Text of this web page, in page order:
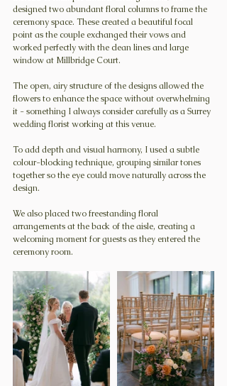
designed two abundant floral columns to frame the
ceremony space. These created a beautiful focal
point as the couple exchanged their vows and
worked perfectly with the clean lines and large
window at Millbridge Court.
The open, airy structure of the designs allowed the
flowers to enhance the space without overwhelming
it - something I always consider carefully as a Surrey
wedding florist working at this venue.
To add depth and visual harmony, I used a subtle
colour-blocking technique, grouping similar tones
together so the eye could move naturally across the
design.
We also placed two freestanding floral
arrangements at the back of the aisle, creating a
welcoming moment for guests as they entered the
ceremony room.